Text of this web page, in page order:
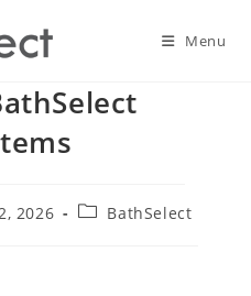
Menu
2026
PostBathSelect